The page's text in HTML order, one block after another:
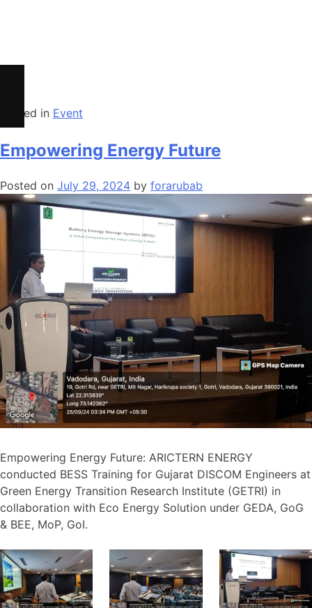
BESS as EV Charging Infrastructure
Posted in Event
Empowering Energy Future
Posted on July 29, 2024 by forarubab
Empowering Energy Future: ARICTERN ENERGY
conducted BESS Training for Gujarat DISCOM Engineers at
Green Energy Transition Research Institute (GETRI) in
collaboration with Eco Energy Solution under GEDA, GoG
& BEE, MoP, GoI.